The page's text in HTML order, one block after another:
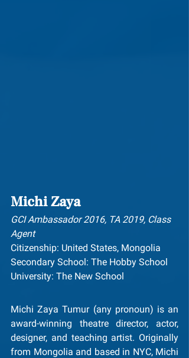
Michi Zaya
GCI Ambassador 2016, TA 2019, Class
Agent
Citizenship: United States, Mongolia
Secondary School: The Hobby School
University: The New School
Michi Zaya Tumur (any pronoun) is an
award-winning theatre director, actor,
designer, and teaching artist. Originally
from Mongolia and based in NYC, Michi